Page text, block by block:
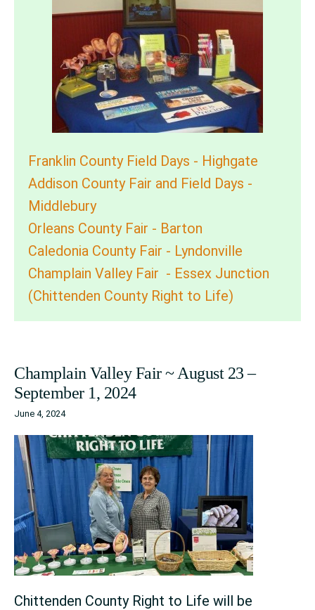
Franklin County Field Days - Highgate
Addison County Fair and Field Days -
Middlebury
Orleans County Fair - Barton
Caledonia County Fair - Lyndonville
Champlain Valley Fair - Essex Junction
(Chittenden County Right to Life)
Champlain Valley Fair ~ August 23 –
September 1, 2024
June 4, 2024
Chittenden County Right to Life will be